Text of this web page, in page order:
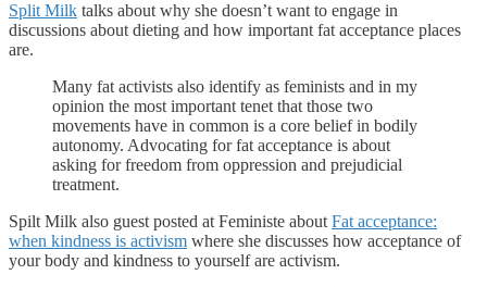
Split Milk talks about why she doesn’t want to engage in
discussions about dieting and how important fat acceptance places
are.
Many fat activists also identify as feminists and in my
opinion the most important tenet that those two
movements have in common is a core belief in bodily
autonomy. Advocating for fat acceptance is about
asking for freedom from oppression and prejudicial
treatment.
Spilt Milk also guest posted at Feministe about Fat acceptance:
when kindness is activism where she discusses how acceptance of
your body and kindness to yourself are activism.